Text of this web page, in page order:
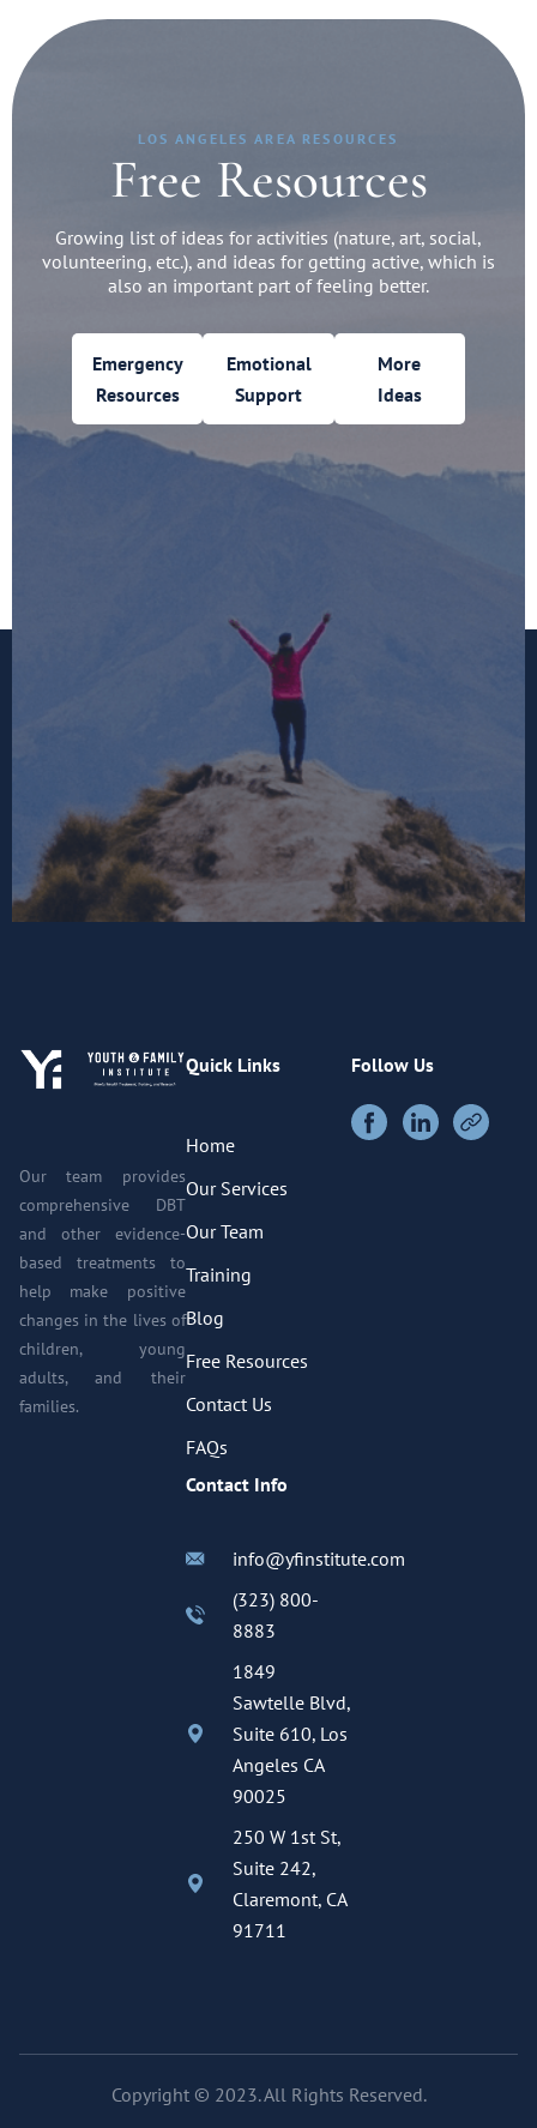
LOS ANGELES AREA RESOURCES
Free Resources
Growing list of ideas for activities (nature, art, social,
volunteering, etc.), and ideas for getting active, which is
also an important part of feeling better.
Emergency
Resources
Emotional
Support
More
Ideas
Our team provides
comprehensive DBT
and other evidence-
based treatments to
help make positive
changes in the lives of
children, young
adults, and their
families.
Quick Links
Home
Our Services
Our Team
Training
Blog
Free Resources
Contact Us
FAQs
Contact Info
info@yfinstitute.com
(323) 800-
8883
1849
Sawtelle Blvd,
Suite 610, Los
Angeles CA
90025
250 W 1st St,
Suite 242,
Claremont, CA
91711
Follow Us
Copyright © 2023. All Rights Reserved.